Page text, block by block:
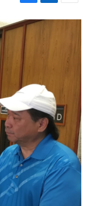
F
a
c
e
b
o
o
k
L
i
n
d
n
E
m